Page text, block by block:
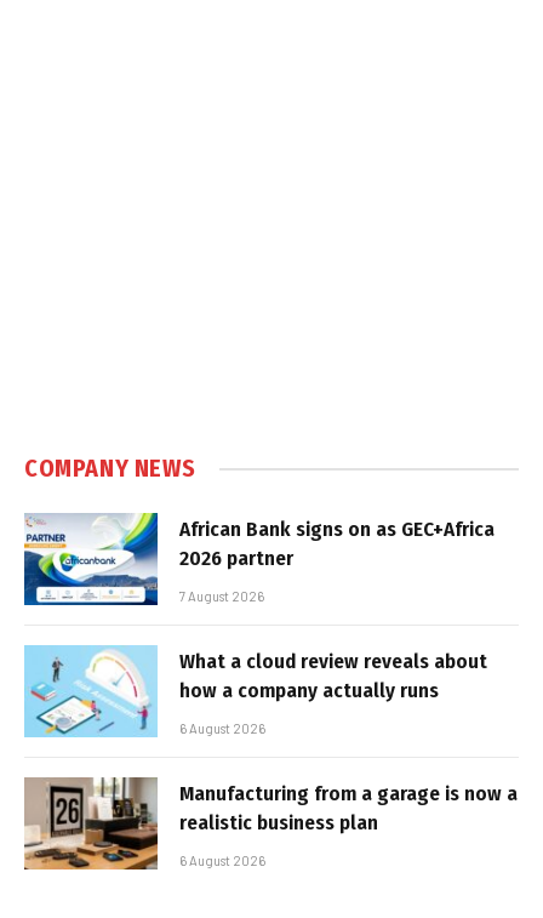
COMPANY NEWS
African Bank signs on as GEC+Africa
2026 partner
7 August 2026
What a cloud review reveals about
how a company actually runs
6 August 2026
Manufacturing from a garage is now a
realistic business plan
6 August 2026